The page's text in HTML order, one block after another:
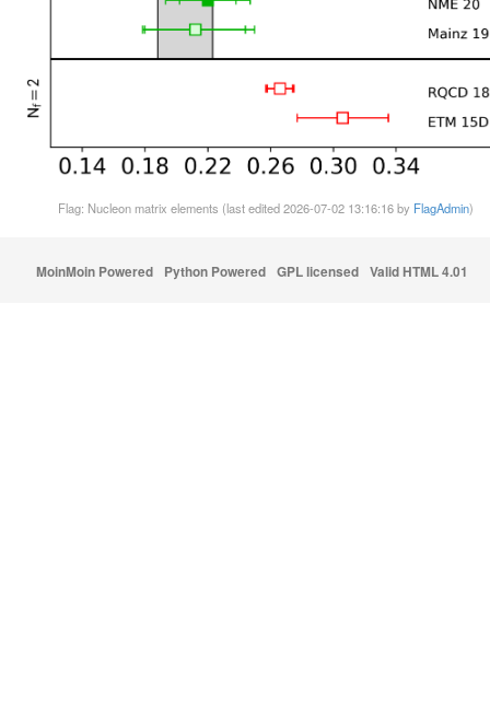
Flag: Nucleon matrix elements (last edited 2026-07-02 13:16:16 by FlagAdmin)
MoinMoin Powered Python Powered GPL licensed Valid HTML 4.01